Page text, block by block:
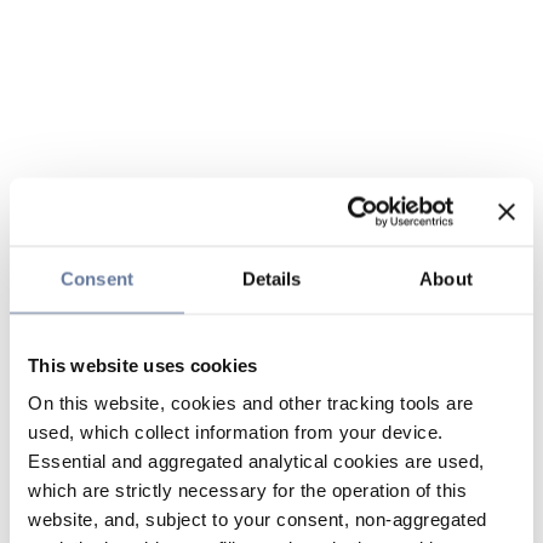
Consent Details About
This website uses cookies
On this website, cookies and other tracking tools are
used, which collect information from your device.
Essential and aggregated analytical cookies are used,
which are strictly necessary for the operation of this
website, and, subject to your consent, non-aggregated